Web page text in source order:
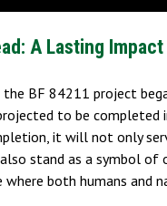
A Lasting Impact
BF 84211 project
to be completed
it will not only
stand as a symbol of
both humans and